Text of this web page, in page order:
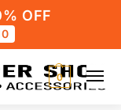
OFF
0